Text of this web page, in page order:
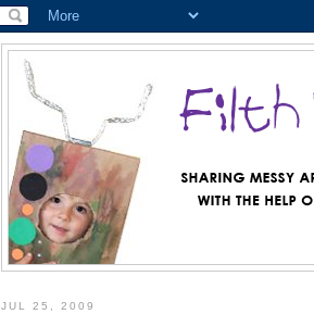
JUL 25, 2009